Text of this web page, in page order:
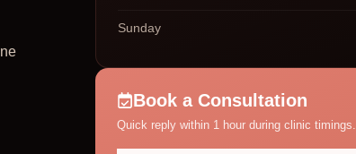
Sunday
Book a Consultation
Quick reply within 1 hour during clinic timings.